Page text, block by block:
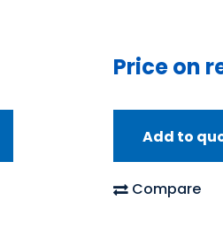
Price on
Add to
Compare